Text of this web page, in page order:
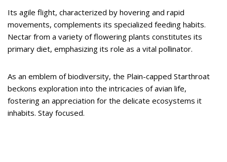
Its agile flight, characterized by hovering and rapid
movements, complements its specialized feeding habits.
Nectar from a variety of flowering plants constitutes its
primary diet, emphasizing its role as a vital pollinator.
As an emblem of biodiversity, the Plain-capped Starthroat
beckons exploration into the intricacies of avian life,
fostering an appreciation for the delicate ecosystems it
inhabits. Stay focused.